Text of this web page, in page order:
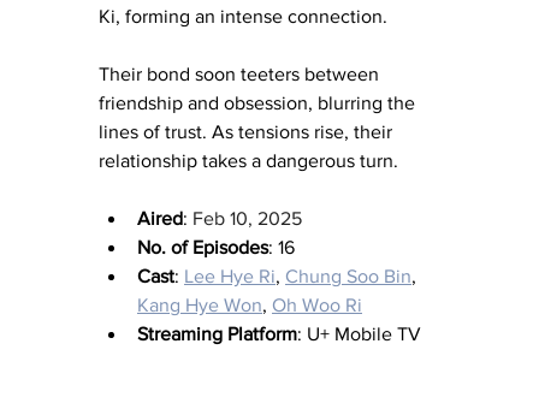
Ki, forming an intense connection.
Their bond soon teeters between
friendship and obsession, blurring the
lines of trust. As tensions rise, their
relationship takes a dangerous turn.
Aired: Feb 10, 2025
No. of Episodes: 16
Cast: Lee Hye Ri, Chung Soo Bin,
Kang Hye Won, Oh Woo Ri
Streaming Platform: U+ Mobile TV